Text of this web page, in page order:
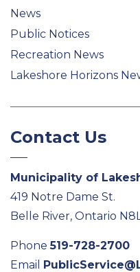
News
Public Notices
Recreation News
Lakeshore Horizons
Contact Us
Municipality of
419 Notre Dame St.
Belle River, Ontario
Phone519-728-2700
Email